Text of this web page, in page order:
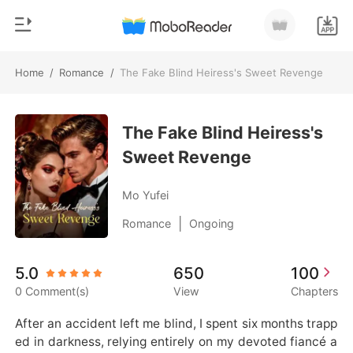
Home / Romance / The Fake Blind Heiress's Sweet Revenge
TOP UP
Reading History
Sign out
Get the APP
Genre
Modern
Werewolf
Short stories
Billionaires
The Fake Blind Heiress's
Sweet Revenge
Mo Yufei
Romance Ongoing
5.0
0 Comment(s)
650
View
100
Chapters
After an accident left me blind, I spent six months trapp
ed in darkness, relying entirely on my devoted fiancé a